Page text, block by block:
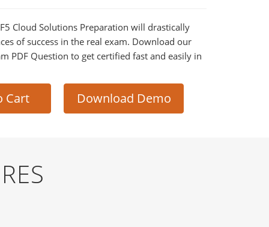
Cloud Solutions Preparation will drastically
of success in the real exam. Download our
PDF Question to get certified fast and easily in
Cart Download Demo